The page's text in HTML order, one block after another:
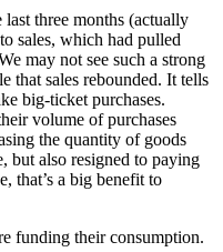
three months (actually
sales, which had pulled
may not see such a strong
that sales rebounded. It tells
big-ticket purchases.
volume of purchases
the quantity of goods
but also resigned to paying
that’s a big benefit to
funding their consumption.